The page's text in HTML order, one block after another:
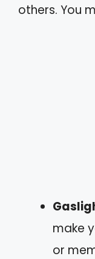
others. You
make
or